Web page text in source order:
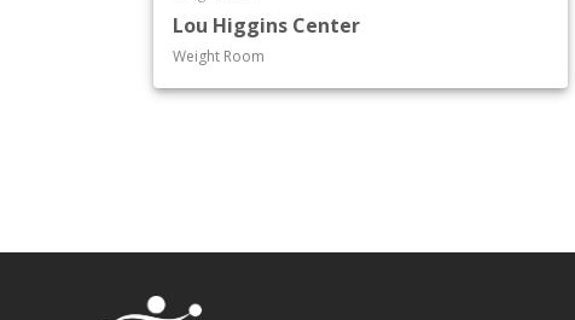
Lou Higgins Center
Weight Room